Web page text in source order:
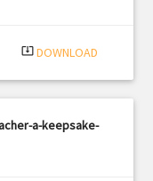
system_update_alt DOWNLOAD
a-keepsake-